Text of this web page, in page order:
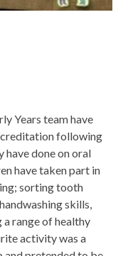
Years team have
following
have done on oral
have taken part in
sorting tooth
skills,
range of healthy
activity was a